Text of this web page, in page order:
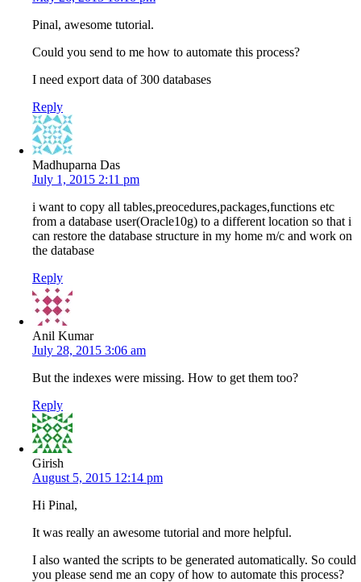
Pinal, awesome tutorial.
Could you send to me how to automate this process?
I need export data of 300 databases
Reply
Madhuparna Das
July 1, 2015 2:11 pm
i want to copy all tables,preocedures,packages,functions etc
from a database user(Oracle10g) to a different location so that i
can restore the database structure in my home m/c and work on
the database
Reply
Anil Kumar
July 28, 2015 3:06 am
But the indexes were missing. How to get them too?
Reply
Girish
August 5, 2015 12:14 pm
Hi Pinal,
It was really an awesome tutorial and more helpful.
I also wanted the scripts to be generated automatically. So could
you please send me an copy of how to automate this process?